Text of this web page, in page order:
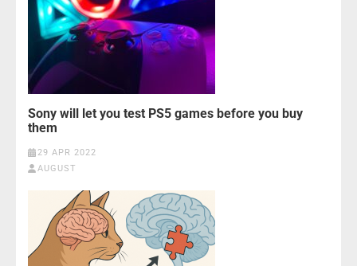
Sony will let you test PS5 games before you buy
them
29 APR 2022
AUGUST